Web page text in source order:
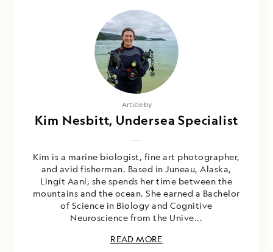
Article by
Kim Nesbitt, Undersea Specialist
Kim is a marine biologist, fine art photographer,
and avid fisherman. Based in Juneau, Alaska,
Lingít Aaní, she spends her time between the
mountains and the ocean. She earned a Bachelor
of Science in Biology and Cognitive
Neuroscience from the Unive...
READ MORE